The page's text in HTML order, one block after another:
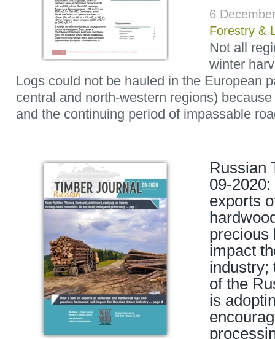
6
Forestry &
Not all
winter
Logs could not be hauled in the European
central and north-western regions)
and the continuing period of impassable
Russian
09-
exports
precious
impact
industry;
of the
is